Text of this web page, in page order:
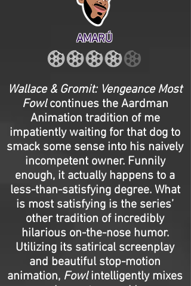
AMARÚ
Wallace & Gromit: Vengeance Most
Fowlcontinues the Aardman
Animation tradition of me
impatiently waiting for that dog to
smack some sense into his naively
incompetent owner. Funnily
enough, it actually happens to a
less-than-satisfying degree. What
is most satisfying is the series’
other tradition of incredibly
hilarious on-the-nose humor.
Utilizing its satirical screenplay
and beautiful stop-motion
animation, Fowlintelligently mixes